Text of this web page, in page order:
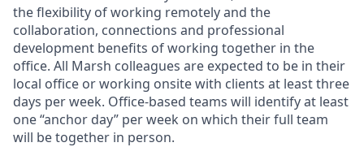
the flexibility of working remotely and the
collaboration, connections and professional
development benefits of working together in the
office. All Marsh colleagues are expected to be in their
local office or working onsite with clients at least three
days per week. Office-based teams will identify at least
one “anchor day” per week on which their full team
will be together in person.